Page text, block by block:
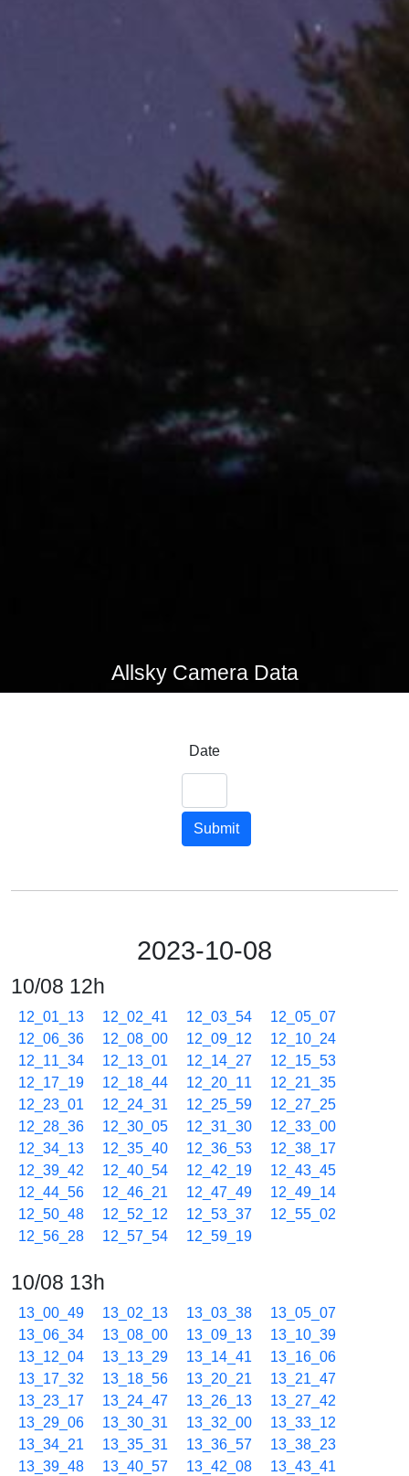
Allsky Camera Data
Date
Submit
2023-10-08
10/08 12h
12_01_13 12_02_41 12_03_54
12_05_07
12_06_36
12_08_00 12_09_12
12_10_24
12_11_34
12_13_01 12_14_27
12_15_53
12_17_19
12_18_44 12_20_11
12_21_35
12_23_01
12_24_31 12_25_59
12_27_25
12_28_36
12_30_05 12_31_30
12_33_00
12_34_13
12_35_40 12_36_53
12_38_17
12_39_42
12_40_54 12_42_19
12_43_45
12_44_56
12_46_21 12_47_49
12_49_14
12_50_48
12_52_12 12_53_37
12_55_02
12_56_28
12_57_54 12_59_19
10/08 13h
13_00_49 13_02_13 13_03_38
13_05_07
13_06_34
13_08_00 13_09_13
13_10_39
13_12_04
13_13_29 13_14_41
13_16_06
13_17_32
13_18_56 13_20_21
13_21_47
13_23_17
13_24_47 13_26_13
13_27_42
13_29_06
13_30_31 13_32_00
13_33_12
13_34_21
13_35_31 13_36_57
13_38_23
13_39_48
13_40_57 13_42_08 13_43_41